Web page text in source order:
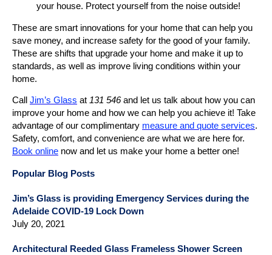
your house. Protect yourself from the noise outside!
These are smart innovations for your home that can help you
save money, and increase safety for the good of your family.
These are shifts that upgrade your home and make it up to
standards, as well as improve living conditions within your
home.
Call Jim’s Glass at 131 546and let us talk about how you can
improve your home and how we can help you achieve it! Take
advantage of our complimentary measure and quote services.
Safety, comfort, and convenience are what we are here for.
Book online now and let us make your home a better one!
Popular Blog Posts
Jim’s Glass is providing Emergency Services during the
Adelaide COVID-19 Lock Down
July 20, 2021
Architectural Reeded Glass Frameless Shower Screen